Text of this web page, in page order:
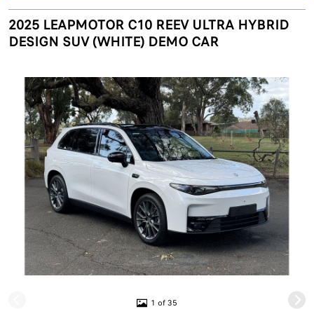
2025 LEAPMOTOR C10 REEV ULTRA HYBRID
DESIGN SUV (WHITE) DEMO CAR
1 of 35